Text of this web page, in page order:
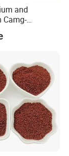
and
Camg-
High Effective
for Crops